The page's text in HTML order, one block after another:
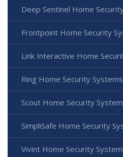
Deep Sentinel Home
Frontpoint Home Security
Link Interactive Home
Ring Home Security Systems
Scout Home Security
SimpliSafe Home Security
Vivint Home Security